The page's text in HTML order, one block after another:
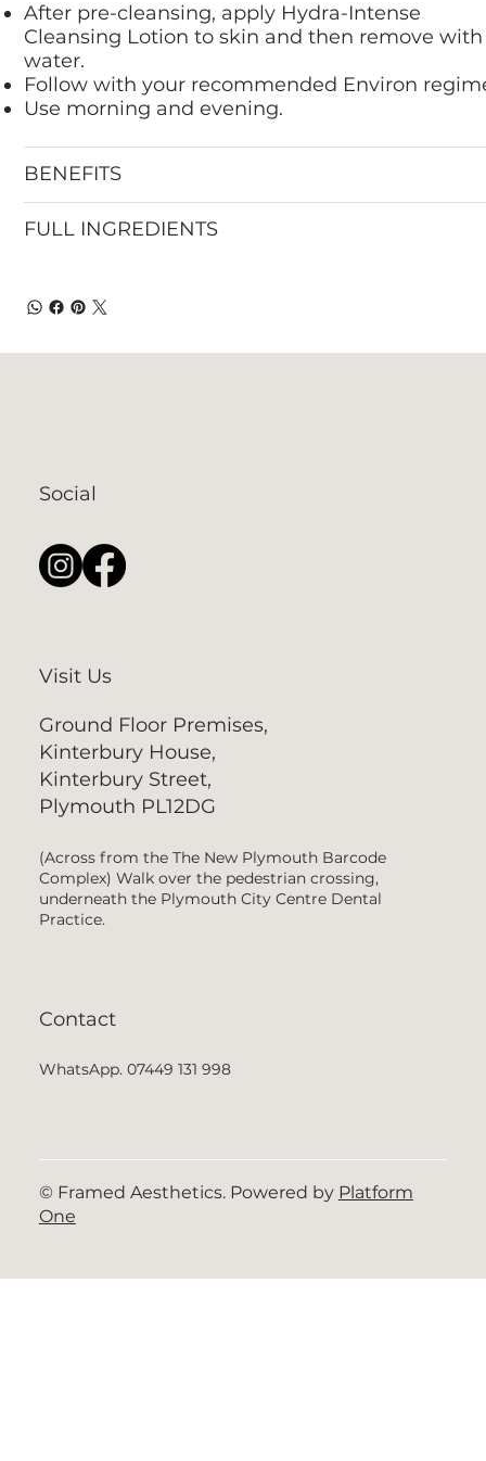
After pre-cleansing, apply Hydra-Intense
Cleansing Lotion to skin and then remove with
water.
Follow with your recommended Environ
Use morning and evening.
BENEFITS
FULL INGREDIENTS
Social
Visit Us
Ground Floor Premises,
Kinterbury House,
Kinterbury Street,
Plymouth PL12DG
(Across from the The New Plymouth Barcode
Complex) Walk over the pedestrian crossing,
underneath the Plymouth City Centre Dental
Practice.
Contact
WhatsApp. 07449 131 998
© Framed Aesthetics. Powered by Platform
One